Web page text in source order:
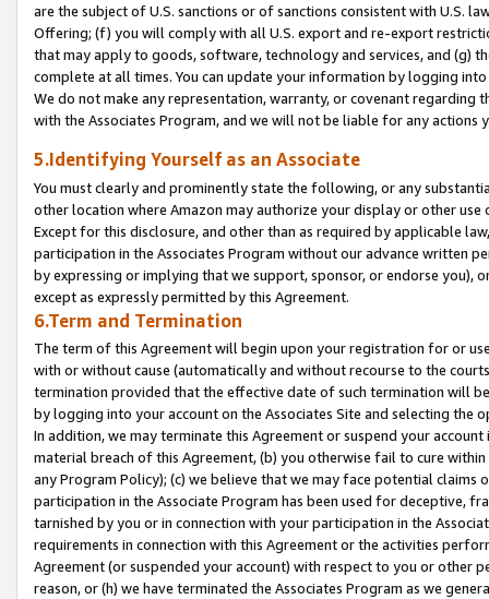
are the subject of U.S. sanctions or of sanctions consistent with U.S.
Offering; (f) you will comply with all U.S. export and re-export
that may apply to goods, software, technology and services, and (g)
complete at all times. You can update your information by logging
We do not make any representation, warranty, or covenant regarding
with the Associates Program, and we will not be liable for any actions
5.Identifying Yourself as an Associate
You must clearly and prominently state the following, or any
other location where Amazon may authorize your display or other
Except for this disclosure, and other than as required by applicable
participation in the Associates Program without our advance written
by expressing or implying that we support, sponsor, or endorse you),
except as expressly permitted by this Agreement.
6.Term and Termination
The term of this Agreement will begin upon your registration for or
with or without cause (automatically and without recourse to the
termination provided that the effective date of such termination will
by logging into your account on the Associates Site and selecting the
In addition, we may terminate this Agreement or suspend your
material breach of this Agreement, (b) you otherwise fail to cure
any Program Policy); (c) we believe that we may face potential
participation in the Associate Program has been used for deceptive,
tarnished by you or in connection with your participation in the
requirements in connection with this Agreement or the activities
Agreement (or suspended your account) with respect to you or other
reason, or (h) we have terminated the Associates Program as we